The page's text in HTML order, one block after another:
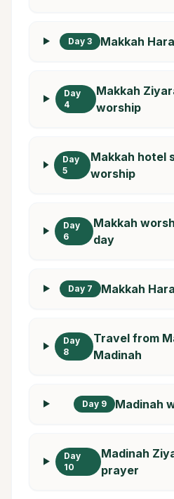
Day 3 Makkah
Day
4
Makkah
worship
Day
5
Makkah hotel
worship
Day
6
Makkah
day
Day 7 Makkah
Day
8
Travel from
Madinah
Day 9 Madinah
Day
10
Madinah
prayer